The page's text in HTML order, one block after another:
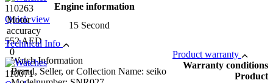
110263
Quick view
552 AED
0
110071
Engine information
Motor
accuracy
15 Second
Technical Info
Watch Information
Brand, Seller, or Collection Name: seiko
Product warranty
Warranty conditions
Product